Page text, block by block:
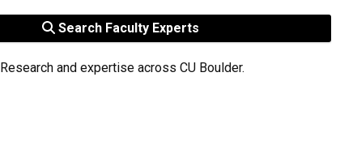
Search Faculty Experts
Research and expertise across CU Boulder.